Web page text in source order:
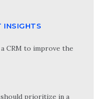
INSIGHTS
CRM to improve the
prioritize in a